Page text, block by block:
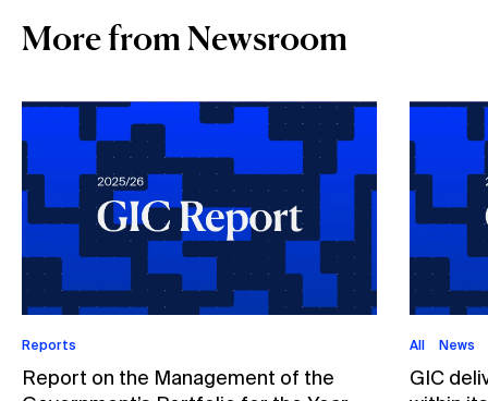
More from Newsroom
Reports
Report on the Management of the
All News
GIC